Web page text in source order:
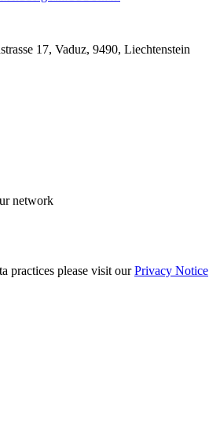
17, Vaduz, 9490, Liechtenstein
network
practices please visit ourPrivacy Notice